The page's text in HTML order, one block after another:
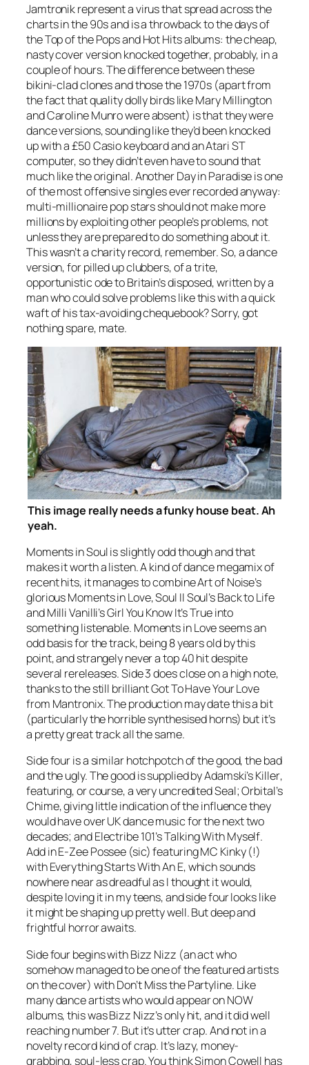
Jamtronik represent a virus that spread across the
charts in the 90s and is a throwback to the days of
the Top of the Pops and Hot Hits albums: the cheap,
nasty cover version knocked together, probably, in a
couple of hours. The difference between these
bikini-clad clones and those the 1970s (apart from
the fact that quality dolly birds like Mary Millington
and Caroline Munro were absent) is that they were
dance versions, sounding like they’d been knocked
up with a £50 Casio keyboard and an Atari ST
computer, so they didn’t even have to sound that
much like the original.Another Day in Paradiseis one
of the most offensive singles ever recorded anyway:
multi-millionaire pop stars should not make more
millions by exploiting other people’s problems, not
unless they are prepared to do something about it.
This wasn’t a charity record, remember. So, a dance
version, for pilled up clubbers, of a trite,
opportunistic ode to Britain’s disposed, written by a
man who could solve problems like this with a quick
waft of his tax-avoiding chequebook? Sorry, got
nothing spare, mate.
This image really needs a funky house beat. Ah
yeah.
Moments in Soulis slightly odd though and that
makes it worth a listen. A kind of dance megamix of
recent hits, it manages to combine Art of Noise’s
gloriousMoments in Love, Soul II Soul’sBack to Life
and Milli Vanilli’sGirl You Know It’s Trueinto
something listenable. Moments in Loveseems an
odd basis for the track, being 8 years old by this
point, and strangely never a top 40 hit despite
several rereleases. Side 3 does close on a high note,
thanks to the still brilliantGot To Have Your Love
from Mantronix. The production may date this a bit
(particularly the horrible synthesised horns) but it’s
a pretty great track all the same.
Side four is a similar hotchpotch of the good, the bad
and the ugly. The good is supplied by Adamski’sKiller,
featuring, or course, a very uncredited Seal; Orbital’s
Chime, giving little indication of the influence they
would have over UK dance music for the next two
decades; and Electribe 101’sTalking With Myself.
Add in E-Zee Possee (sic) featuring MC Kinky (!)
withEverything Starts With An E, which sounds
nowhere near as dreadful as I thought it would,
despite loving it in my teens, and side four looks like
it might be shaping up pretty well. But deep and
frightful horror awaits.
Side four begins with Bizz Nizz (an act who
somehow managed to be one of the featured artists
on the cover) withDon’t Miss the Partyline. Like
many dance artists who would appear on NOW
albums, this was Bizz Nizz’s only hit, and it did well
reaching number 7. But it’s utter crap. And not in a
novelty record kind of crap. It’s lazy, money-
grabbing, soul-less crap. You think Simon Cowell has